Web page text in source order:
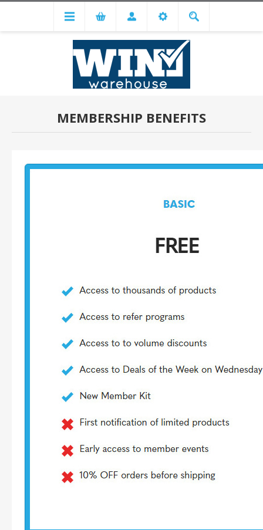
MEMBERSHIP BENEFITS